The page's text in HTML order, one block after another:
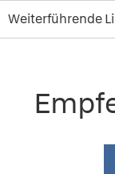
Weiterführende